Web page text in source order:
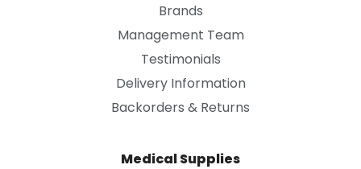
Brands
Management Team
Testimonials
Delivery Information
Backorders & Returns
Medical Supplies